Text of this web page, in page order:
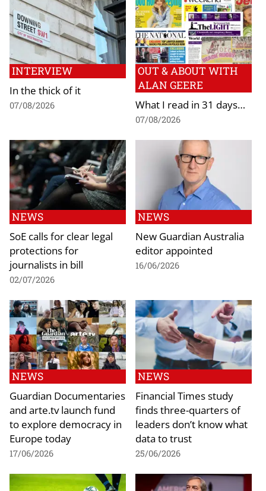
INTERVIEW
In the thick of it
07/08/2026
OUT & ABOUT WITH
ALAN GEERE
What I read in 31 days…
07/08/2026
NEWS
SoE calls for clear legal
protections for
journalists in bill
02/07/2026
NEWS
New Guardian Australia
editor appointed
16/06/2026
NEWS
Guardian Documentaries
and arte.tv launch fund
to explore democracy in
Europe today
17/06/2026
NEWS
Financial Times study
finds three-quarters of
leaders don’t know what
data to trust
25/06/2026